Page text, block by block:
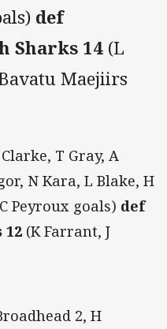
def
Sharks 14 (L
Maejiirs
Clarke, T Gray, A
N Kara, L Blake, H
Peyroux goals) def
12 (K Farrant, J
2, H